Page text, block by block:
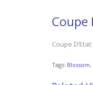
Coupe
Coupe
Tags: Blossom,